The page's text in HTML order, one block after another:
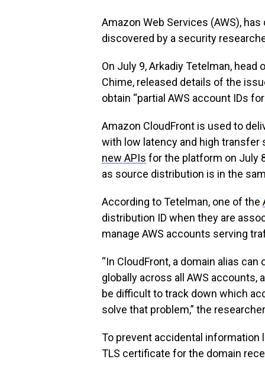
Amazon Web Services (AWS), has
discovered by a security
On July 9, Arkadiy Tetelman,
Chime, released details of the
obtain “partial AWS account IDs
Amazon CloudFront is used to
with low latency and high
new APIs for the platform on July
as source distribution is in the
According to Tetelman, one of the
distribution ID when they are
manage AWS accounts serving
“In CloudFront, a domain alias
globally across all AWS accounts,
be difficult to track down which
solve that problem,” the
To prevent accidental information
TLS certificate for the domain